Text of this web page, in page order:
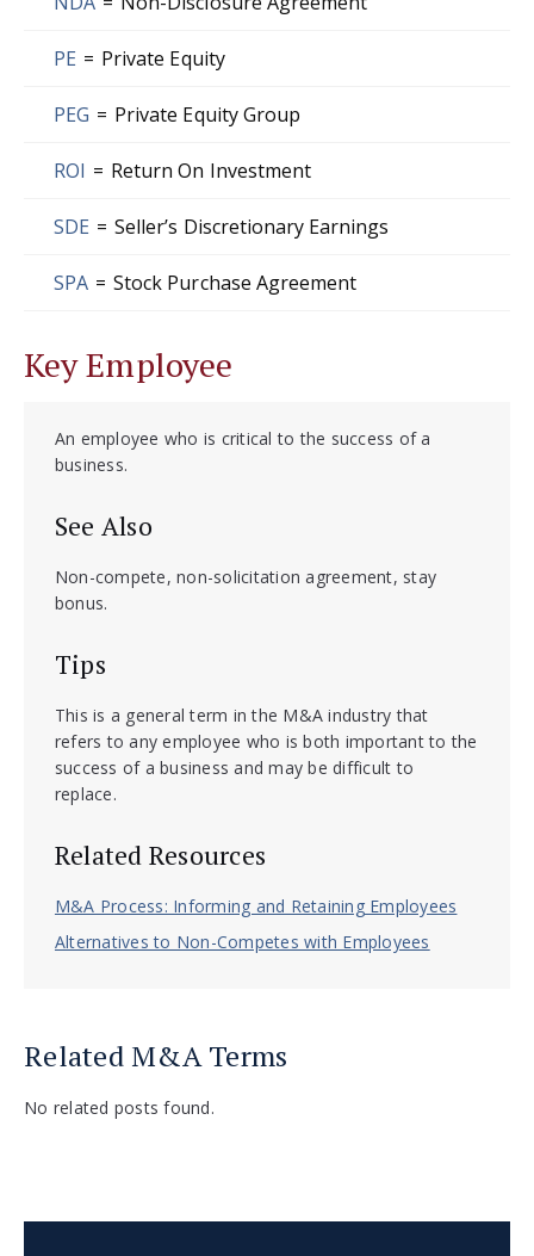
PE = Private Equity
PEG = Private Equity Group
ROI = Return On Investment
SDE = Seller’s Discretionary Earnings
SPA = Stock Purchase Agreement
Key Employee
An employee who is critical to the success of a
business.
See Also
Non-compete, non-solicitation agreement, stay
bonus.
Tips
This is a general term in the M&A industry that
refers to any employee who is both important to the
success of a business and may be difficult to
replace.
Related Resources
M&A Process: Informing and Retaining Employees
Alternatives to Non-Competes with Employees
Related M&A Terms
No related posts found.